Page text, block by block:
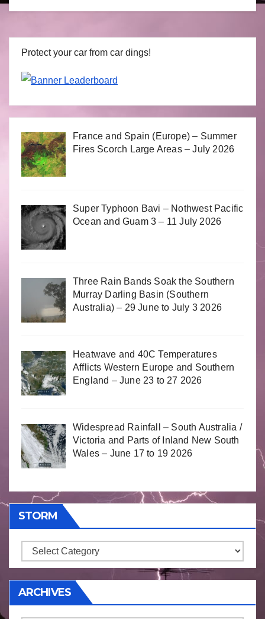
Protect your car from car dings!
France and Spain (Europe) – Summer
Fires Scorch Large Areas – July 2026
Super Typhoon Bavi – Nothwest Pacific
Ocean and Guam 3 – 11 July 2026
Three Rain Bands Soak the Southern
Murray Darling Basin (Southern
Australia) – 29 June to July 3 2026
Heatwave and 40C Temperatures
Afflicts Western Europe and Southern
England – June 23 to 27 2026
Widespread Rainfall – South Australia /
Victoria and Parts of Inland New South
Wales – June 17 to 19 2026
STORM
Storm
ARCHIVES